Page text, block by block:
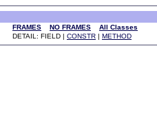
FRAMES NO FRAMES
All Classes
DETAIL: FIELD | CONSTR | METHOD